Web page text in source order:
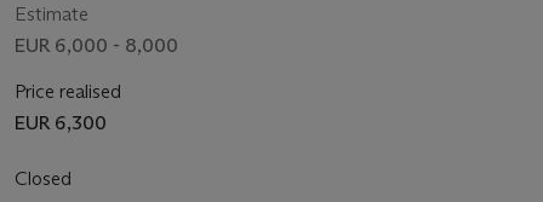
Estimate
EUR 6,000 - 8,000
Price realised
EUR 6,300
Closed